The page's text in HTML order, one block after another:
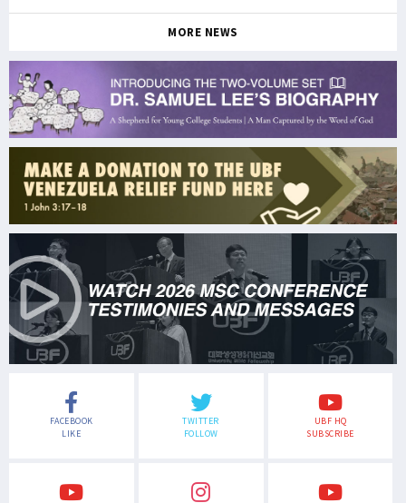
MORE NEWS
FACEBOOK
LIKE
TWITTER
FOLLOW
UBF HQ
SUBSCRIBE